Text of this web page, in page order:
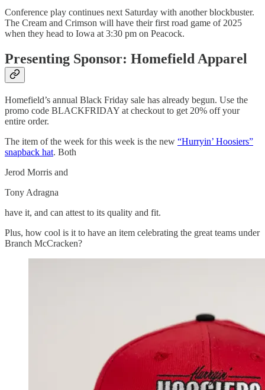
Conference play continues next Saturday with another blockbuster.
The Cream and Crimson will have their first road game of 2025
when they head to Iowa at 3:30 pm on Peacock.
Presenting Sponsor: Homefield Apparel
Homefield’s annual Black Friday sale has already begun. Use the
promo code BLACKFRIDAY at checkout to get 20% off your
entire order.
The item of the week for this week is the new “Hurryin’ Hoosiers”
snapback hat. Both
Jerod Morris and
Tony Adragna
have it, and can attest to its quality and fit.
Plus, how cool is it to have an item celebrating the great teams under
Branch McCracken?